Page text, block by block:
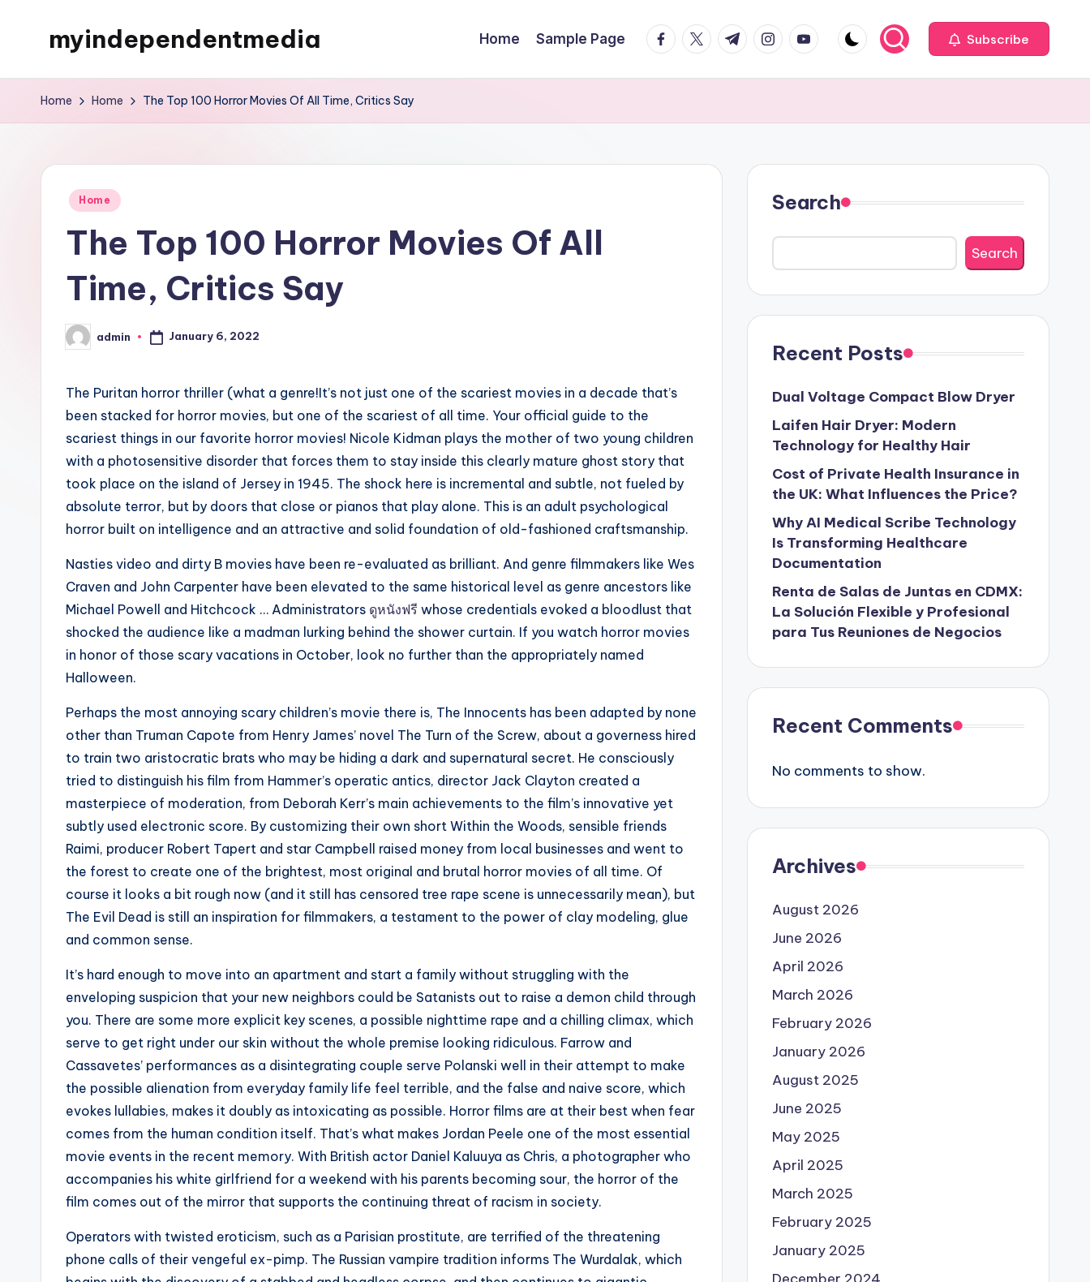
myindependentmedia
WordPress
Home Sample Page facebook.com
twitter.com
t.me instagram.com
youtube.com Subscribe
Home Home The Top 100 Horror Movies Of All Time, Critics Say
Posted
Home
The Top 100 Horror Movies Of All
Time, Critics Say
Posted
by
admin January 6, 2022
The Puritan horror thriller (what a genre!It’s not just one of the scariest movies in a decade that’s
been stacked for horror movies, but one of the scariest of all time. Your official guide to the
scariest things in our favorite horror movies! Nicole Kidman plays the mother of two young children
with a photosensitive disorder that forces them to stay inside this clearly mature ghost story that
took place on the island of Jersey in 1945. The shock here is incremental and subtle, not fueled by
absolute terror, but by doors that close or pianos that play alone. This is an adult psychological
horror built on intelligence and an attractive and solid foundation of old-fashioned craftsmanship.
Nasties video and dirty B movies have been re-evaluated as brilliant. And genre filmmakers like Wes
Craven and John Carpenter have been elevated to the same historical level as genre ancestors like
Michael Powell and Hitchcock … Administrators ดูหนังฟรี whose credentials evoked a bloodlust that
shocked the audience like a madman lurking behind the shower curtain. If you watch horror movies
in honor of those scary vacations in October, look no further than the appropriately named
Halloween.
Perhaps the most annoying scary children’s movie there is, The Innocents has been adapted by none
other than Truman Capote from Henry James’ novel The Turn of the Screw, about a governess hired
to train two aristocratic brats who may be hiding a dark and supernatural secret. He consciously
tried to distinguish his film from Hammer’s operatic antics, director Jack Clayton created a
masterpiece of moderation, from Deborah Kerr’s main achievements to the film’s innovative yet
subtly used electronic score. By customizing their own short Within the Woods, sensible friends
Raimi, producer Robert Tapert and star Campbell raised money from local businesses and went to
the forest to create one of the brightest, most original and brutal horror movies of all time. Of
course it looks a bit rough now (and it still has censored tree rape scene is unnecessarily mean), but
The Evil Dead is still an inspiration for filmmakers, a testament to the power of clay modeling, glue
and common sense.
It’s hard enough to move into an apartment and start a family without struggling with the
enveloping suspicion that your new neighbors could be Satanists out to raise a demon child through
you. There are some more explicit key scenes, a possible nighttime rape and a chilling climax, which
serve to get right under our skin without the whole premise looking ridiculous. Farrow and
Cassavetes’ performances as a disintegrating couple serve Polanski well in their attempt to make
the possible alienation from everyday family life feel terrible, and the false and naive score, which
evokes lullabies, makes it doubly as intoxicating as possible. Horror films are at their best when fear
comes from the human condition itself. That’s what makes Jordan Peele one of the most essential
movie events in the recent memory. With British actor Daniel Kaluuya as Chris, a photographer who
accompanies his white girlfriend for a weekend with his parents becoming sour, the horror of the
film comes out of the mirror that supports the continuing threat of racism in society.
Operators with twisted eroticism, such as a Parisian prostitute, are terrified of the threatening
phone calls of their vengeful ex-pimp. The Russian vampire tradition informs The Wurdalak, which
Search
Search
Recent Posts
Dual Voltage Compact Blow Dryer
Laifen Hair Dryer: Modern
Technology for Healthy Hair
Cost of Private Health Insurance in
the UK: What Influences the Price?
Why AI Medical Scribe Technology
Is Transforming Healthcare
Documentation
Renta de Salas de Juntas en CDMX:
La Solución Flexible y Profesional
para Tus Reuniones de Negocios
Recent Comments
No comments to show.
Archives
August 2026
June 2026
April 2026
March 2026
February 2026
January 2026
August 2025
June 2025
May 2025
April 2025
March 2025
February 2025
January 2025